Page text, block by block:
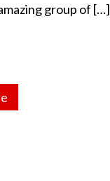
group of […]